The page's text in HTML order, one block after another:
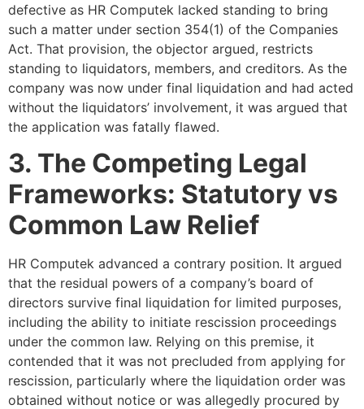
defective as HR Computek lacked standing to bring
such a matter under section 354(1) of the Companies
Act. That provision, the objector argued, restricts
standing to liquidators, members, and creditors. As the
company was now under final liquidation and had acted
without the liquidators’ involvement, it was argued that
the application was fatally flawed.
3. The Competing Legal
Frameworks: Statutory vs
Common Law Relief
HR Computek advanced a contrary position. It argued
that the residual powers of a company’s board of
directors survive final liquidation for limited purposes,
including the ability to initiate rescission proceedings
under the common law. Relying on this premise, it
contended that it was not precluded from applying for
rescission, particularly where the liquidation order was
obtained without notice or was allegedly procured by